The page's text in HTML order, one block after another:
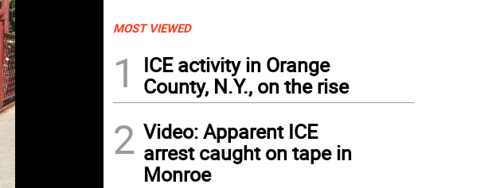
MOST VIEWED
1
ICE activity in Orange
County, N.Y., on the rise
2 Video: Apparent ICE
arrest caught on tape in
Monroe